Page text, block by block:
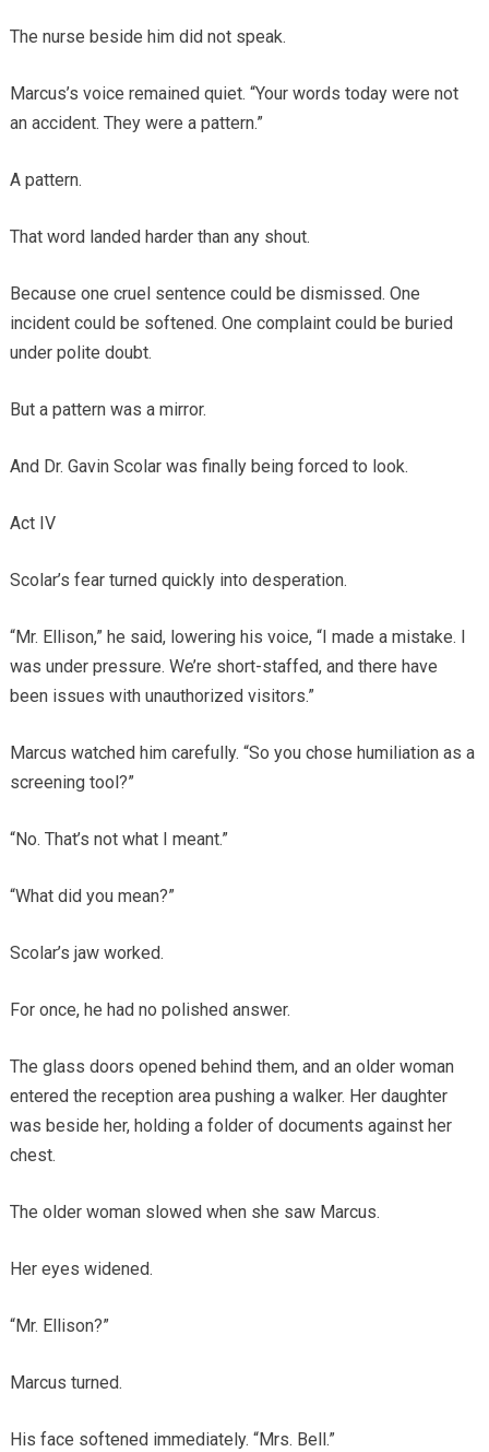
The nurse beside him did not speak.
Marcus’s voice remained quiet. “Your words today were not
an accident. They were a pattern.”
A pattern.
That word landed harder than any shout.
Because one cruel sentence could be dismissed. One
incident could be softened. One complaint could be buried
under polite doubt.
But a pattern was a mirror.
And Dr. Gavin Scolar was finally being forced to look.
Act IV
Scolar’s fear turned quickly into desperation.
“Mr. Ellison,” he said, lowering his voice, “I made a mistake. I
was under pressure. We’re short-staffed, and there have
been issues with unauthorized visitors.”
Marcus watched him carefully. “So you chose humiliation as a
screening tool?”
“No. That’s not what I meant.”
“What did you mean?”
Scolar’s jaw worked.
For once, he had no polished answer.
The glass doors opened behind them, and an older woman
entered the reception area pushing a walker. Her daughter
was beside her, holding a folder of documents against her
chest.
The older woman slowed when she saw Marcus.
Her eyes widened.
“Mr. Ellison?”
Marcus turned.
His face softened immediately. “Mrs. Bell.”